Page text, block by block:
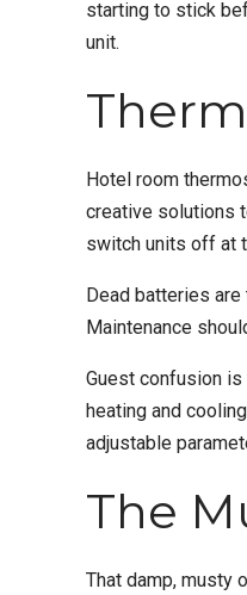
starting to stick
unit.
Hotel room
creative solutions
switch units off at
Dead batteries
Maintenance
Guest confusion is
heating and
adjustable
The
That damp, musty